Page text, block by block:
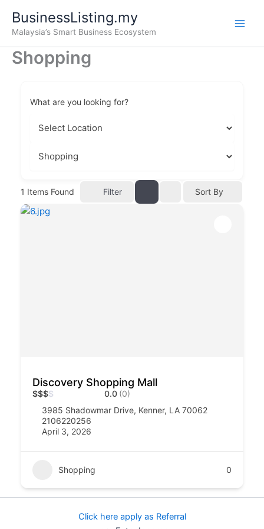
content
BusinessListing.my
Malaysia’s Smart Business Ecosystem
Shopping
What are you looking for?
1 Items Found Filter Sort By
Discovery Shopping Mall
$$$$ 0.0 (0)
3985 Shadowmar Drive, Kenner, LA 70062
2106220256
April 3, 2026
Shopping 0
Click here apply as Referral